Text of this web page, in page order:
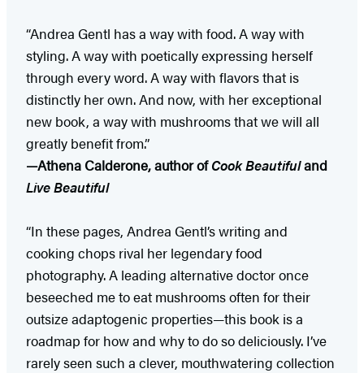
“Andrea Gentl has a way with food. A way with
styling. A way with poetically expressing herself
through every word. A way with flavors that is
distinctly her own. And now, with her exceptional
new book, a way with mushrooms that we will all
greatly benefit from.”
—Athena Calderone, author ofCook Beautifuland
Live Beautiful
“In these pages, Andrea Gentl’s writing and
cooking chops rival her legendary food
photography. A leading alternative doctor once
beseeched me to eat mushrooms often for their
outsize adaptogenic properties—this book is a
roadmap for how and why to do so deliciously. I’ve
rarely seen such a clever, mouthwatering collection